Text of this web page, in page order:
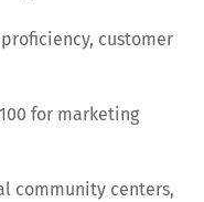
customer
for marketing
community centers,